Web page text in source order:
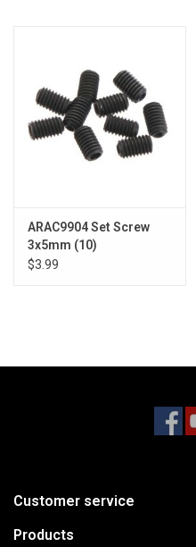
ARAC9904 Set Screw
3x5mm (10)
$3.99
Customer service
Products